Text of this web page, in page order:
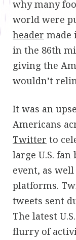
why many
world were
header made
in the 86th
giving the
wouldn’t
It was an
Americans
Twitter to
large U.S.
event, as
platforms.
tweets sent
The latest
flurry of